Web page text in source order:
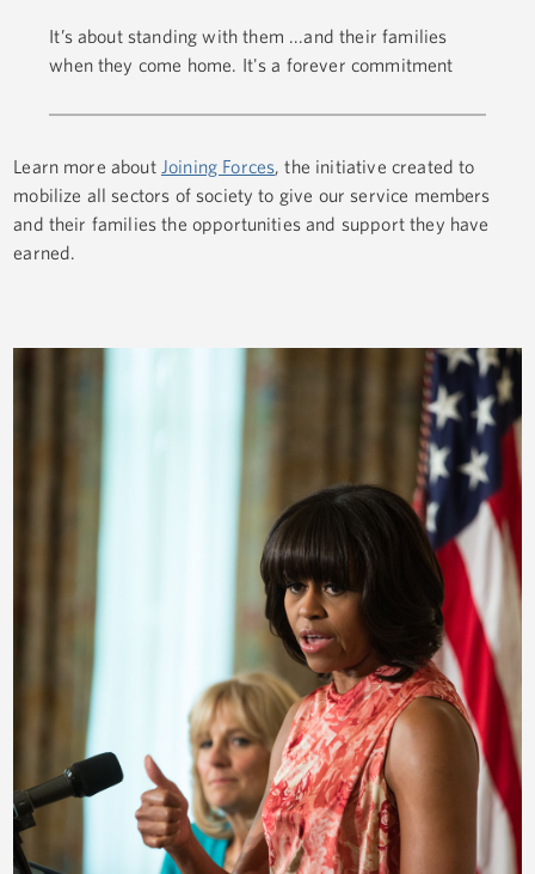
It’s about standing with them ...and their families
when they come home. It's a forever commitment
Learn more about Joining Forces, the initiative created to
mobilize all sectors of society to give our service members
and their families the opportunities and support they have
earned.